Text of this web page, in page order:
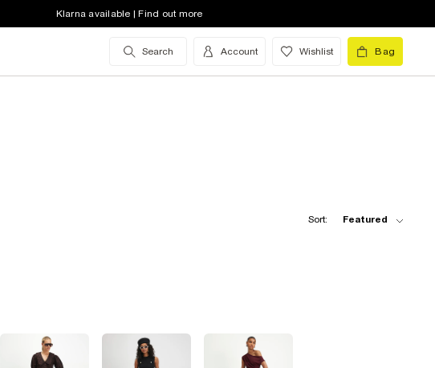
Klarna available | Find out more
Search Account Wishlist Bag
Sort: Featured